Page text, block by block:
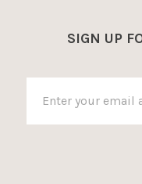
SIGN UP